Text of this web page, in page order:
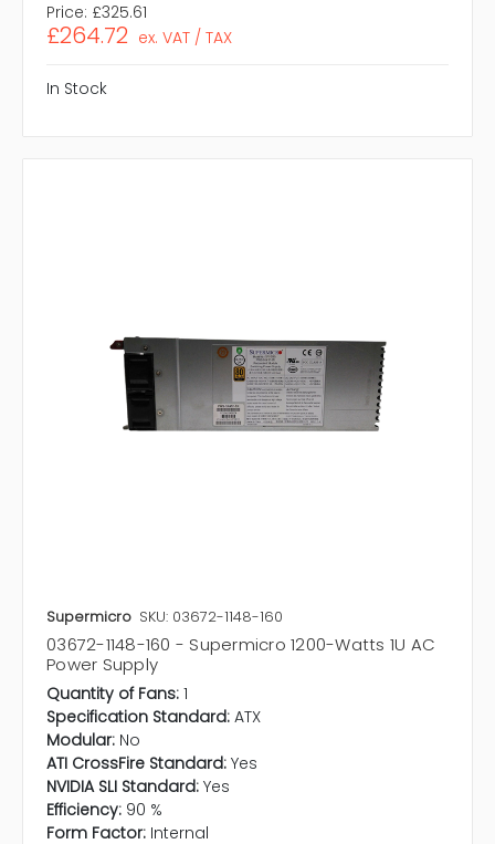
Price: £325.61
£264.72 ex. VAT / TAX
In Stock
Supermicro SKU: 03672-1148-160
03672-1148-160 - Supermicro 1200-Watts 1U AC
Power Supply
Quantity of Fans: 1
Specification Standard: ATX
Modular: No
ATI CrossFire Standard: Yes
NVIDIA SLI Standard: Yes
Efficiency: 90 %
Form Factor: Internal